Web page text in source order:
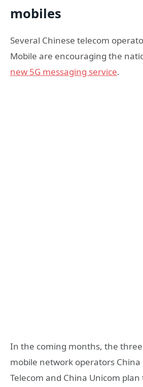
mobiles
Several Chinese telecom
Mobile are encouraging the
new 5G messaging service.
In the coming months, the
mobile network operators China
Telecom and China Unicom